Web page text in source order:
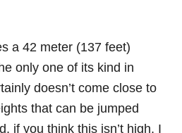
a 42 meter (137 feet)
only one of its kind in
doesn’t come close to
that can be jumped
if you think this isn’t high, I